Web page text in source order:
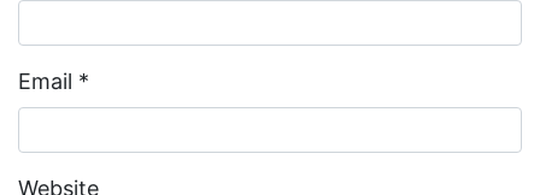
Email *
Website